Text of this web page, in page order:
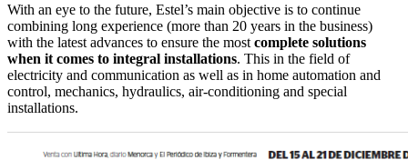
With an eye to the future, Estel’s main objective is to continue
combining long experience (more than 20 years in the business)
with the latest advances to ensure the most complete solutions
when it comes to integral installations. This in the field of
electricity and communication as well as in home automation and
control, mechanics, hydraulics, air-conditioning and special
installations.